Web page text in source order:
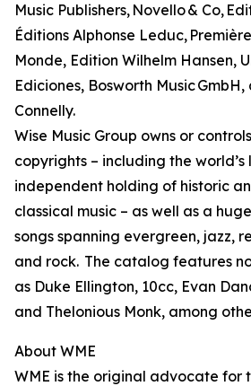
Music Publishers, Novello & Co,
Éditions Alphonse Leduc,
Monde, Edition Wilhelm Hansen,
Ediciones, Bosworth Music
Connelly.
Wise Music Group owns or
copyrights – including the world’s
independent holding of historic
classical music – as well as a
songs spanning evergreen, jazz,
and rock. The catalog features
as Duke Ellington, 10cc, Evan
and Thelonious Monk, among
About WME
WME is the original advocate for